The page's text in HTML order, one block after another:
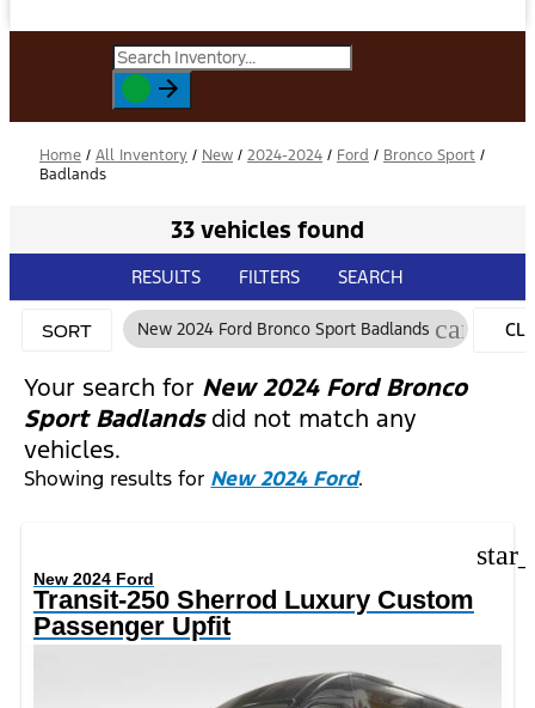
Home / All Inventory / New / 2024-2024 / Ford / Bronco Sport /
Badlands
33 vehicles found
RESULTS FILTERS SEARCH
SORT New 2024 Ford Bronco Sport Badlands cancel
Your search for New 2024 Ford Bronco
Sport Badlandsdid not match any
vehicles.
Showing results for New 2024 Ford.
New 2024 Ford
Transit-250 Sherrod Luxury Custom
Passenger Upfit